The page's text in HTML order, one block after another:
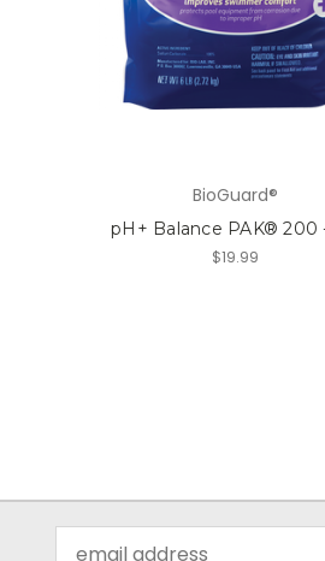
BioGuard®
pH+ Balance PAK® 200
$19.99